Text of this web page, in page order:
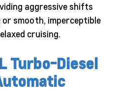
aggressive shifts
smooth, imperceptible
cruising.
Turbo-Diesel